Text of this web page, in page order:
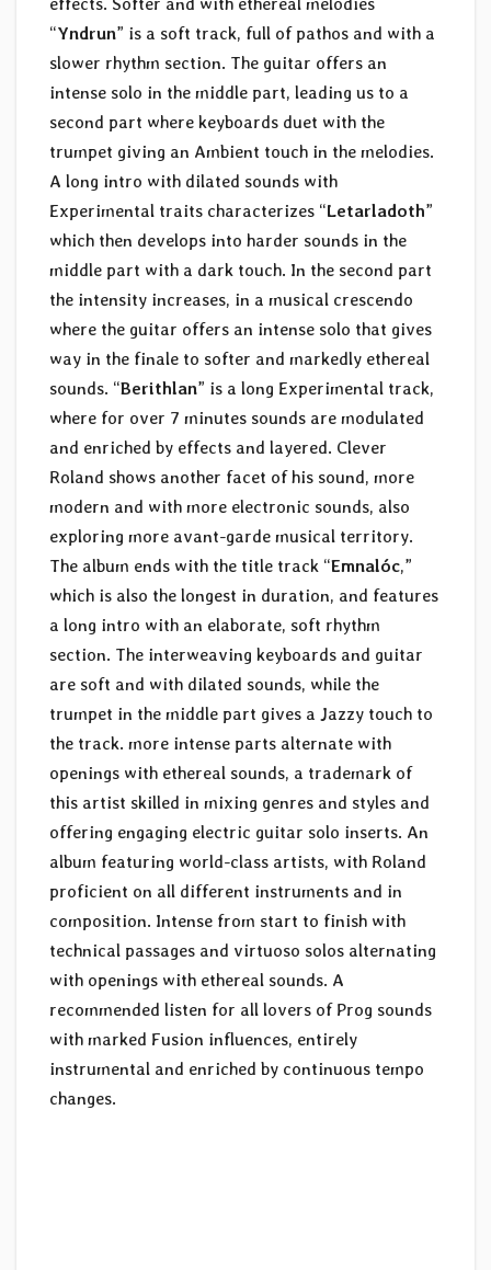
“Yndrun” is a soft track, full of pathos and with a
slower rhythm section. The guitar offers an
intense solo in the middle part, leading us to a
second part where keyboards duet with the
trumpet giving an Ambient touch in the melodies.
A long intro with dilated sounds with
Experimental traits characterizes “Letarladoth”
which then develops into harder sounds in the
middle part with a dark touch. In the second part
the intensity increases, in a musical crescendo
where the guitar offers an intense solo that gives
way in the finale to softer and markedly ethereal
sounds. “Berithlan” is a long Experimental track,
where for over 7 minutes sounds are modulated
and enriched by effects and layered. Clever
Roland shows another facet of his sound, more
modern and with more electronic sounds, also
exploring more avant-garde musical territory.
The album ends with the title track “Emnalóc,”
which is also the longest in duration, and features
a long intro with an elaborate, soft rhythm
section. The interweaving keyboards and guitar
are soft and with dilated sounds, while the
trumpet in the middle part gives a Jazzy touch to
the track. more intense parts alternate with
openings with ethereal sounds, a trademark of
this artist skilled in mixing genres and styles and
offering engaging electric guitar solo inserts. An
album featuring world-class artists, with Roland
proficient on all different instruments and in
composition. Intense from start to finish with
technical passages and virtuoso solos alternating
with openings with ethereal sounds. A
recommended listen for all lovers of Prog sounds
with marked Fusion influences, entirely
instrumental and enriched by continuous tempo
changes.